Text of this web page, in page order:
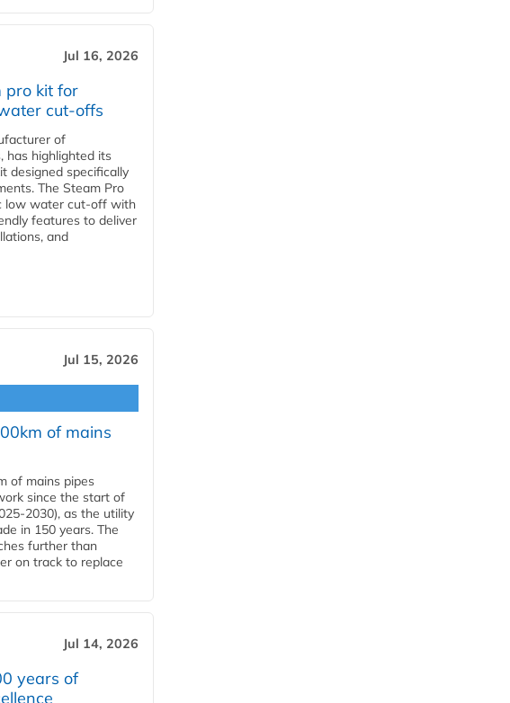
Jul 16, 2026
pro kit for
cut-offs
of
has highlighted its
designed specifically
The Steam Pro
low water cut-off with
features to deliver
and
Jul 15, 2026
of mains
of mains pipes
since the start of
2030), as the utility
in 150 years. The
further than
on track to replace
Jul 14, 2026
years of